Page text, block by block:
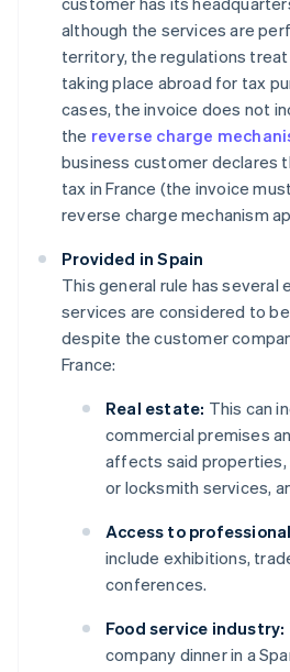
although the services are
territory, the regulations
taking place abroad for tax
cases, the invoice does not
the reverse charge
business customer declares
tax in France (the invoice
reverse charge mechanism
Provided in Spain
This general rule has several
services are considered to
despite the customer
France:
Real estate: This can
commercial premises
affects said properties,
or locksmith services,
Access to
include exhibitions,
conferences.
Food service industry:
company dinner in a